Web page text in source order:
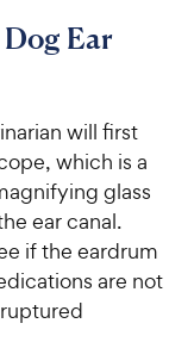
Ear
will first
which is a
glass
ear canal.
if the eardrum
are not